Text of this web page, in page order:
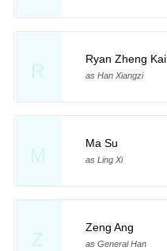
R
Ryan Zheng Kai
as Han Xiangzi
M
Ma Su
as Ling Xi
Z
Zeng Ang
as General Han